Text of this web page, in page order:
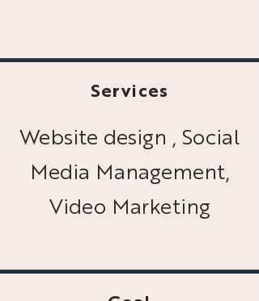
Services
Website design , Social
Media Management,
Video Marketing